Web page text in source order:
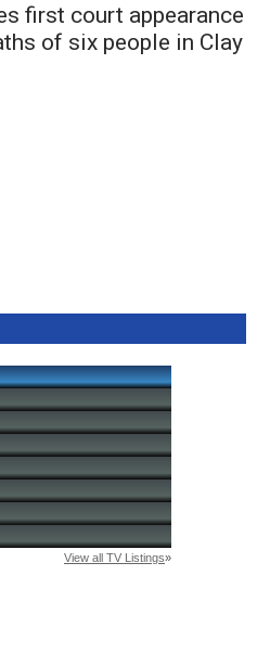
first court appearance
of six people in Clay